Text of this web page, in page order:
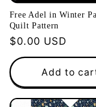
Free Adel in Winter
Quilt Pattern
Regular
price
$0.00 USD
Add to